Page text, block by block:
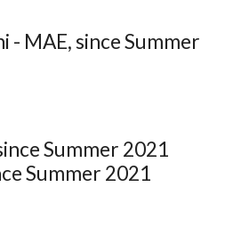
- MAE, since Summer
Summer 2021
Summer 2021